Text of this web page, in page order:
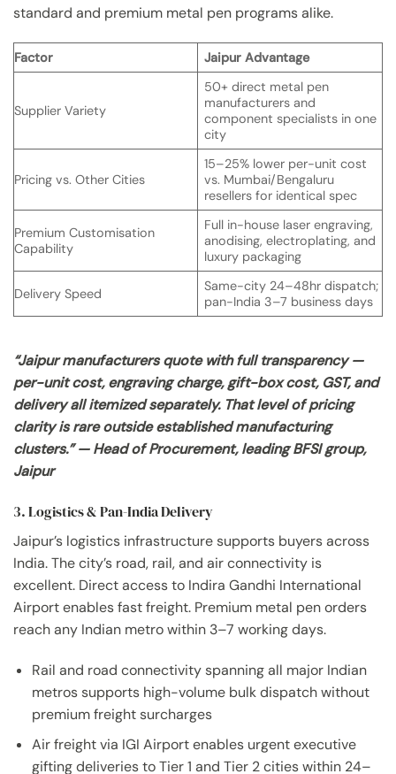
standard and premium metal pen programs alike.
Factor Jaipur Advantage
Supplier Variety
50+ direct metal pen
manufacturers and
component specialists in one
city
Pricing vs. Other Cities
15–25% lower per-unit cost
vs. Mumbai/Bengaluru
resellers for identical spec
Premium Customisation
Capability
Full in-house laser engraving,
anodising, electroplating, and
luxury packaging
Delivery Speed
Same-city 24–48hr dispatch;
pan-India 3–7 business days
“Jaipur manufacturers quote with full transparency —
per-unit cost, engraving charge, gift-box cost, GST, and
delivery all itemized separately. That level of pricing
clarity is rare outside established manufacturing
clusters.” — Head of Procurement, leading BFSI group,
Jaipur
3. Logistics & Pan-India Delivery
Jaipur’s logistics infrastructure supports buyers across
India. The city’s road, rail, and air connectivity is
excellent. Direct access to Indira Gandhi International
Airport enables fast freight. Premium metal pen orders
reach any Indian metro within 3–7 working days.
Rail and road connectivity spanning all major Indian
metros supports high-volume bulk dispatch without
premium freight surcharges
Air freight via IGI Airport enables urgent executive
gifting deliveries to Tier 1 and Tier 2 cities within 24–